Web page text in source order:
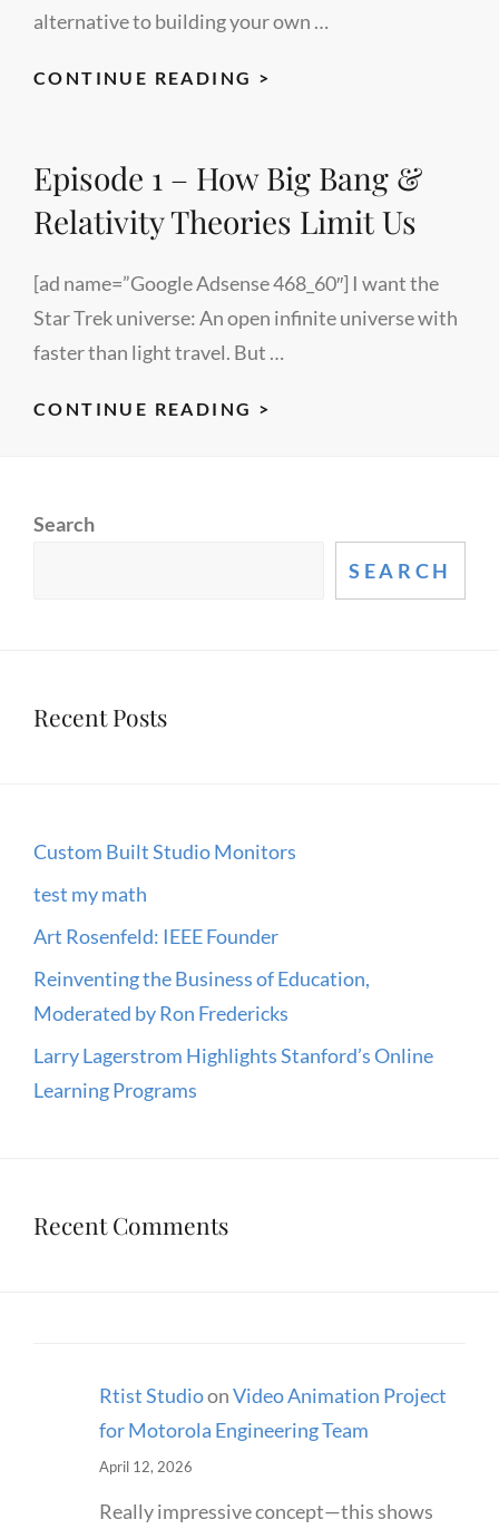
alternative to building your own …
CONTINUE READING >
–
SPEECH
TRAINING
Episode 1 – How Big Bang &
Relativity Theories Limit Us
[ad name=”Google Adsense 468_60″] I want the
Star Trek universe: An open infinite universe with
faster than light travel. But …
CONTINUE READING >
Search
SEARCH
Recent Posts
Custom Built Studio Monitors
test my math
Art Rosenfeld: IEEE Founder
Reinventing the Business of Education,
Moderated by Ron Fredericks
Larry Lagerstrom Highlights Stanford’s Online
Learning Programs
Recent Comments
Rtist StudioonVideo Animation Project
for Motorola Engineering Team
April 12, 2026
Really impressive concept—this shows